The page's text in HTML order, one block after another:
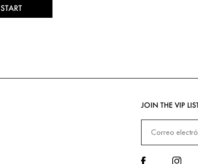
START
JOIN THE VIP